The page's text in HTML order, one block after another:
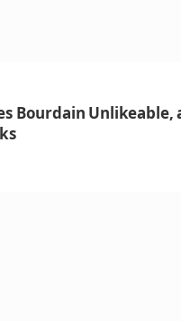
Bourdain Unlikeable,